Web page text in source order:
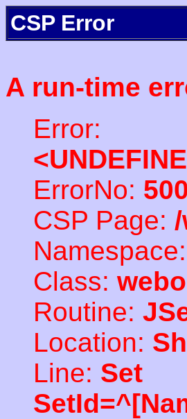
CSP Error
A run-time
Error:
ErrorNo:
CSP Page:
Namespace:
Class:
Routine:
Location:
Line: Set